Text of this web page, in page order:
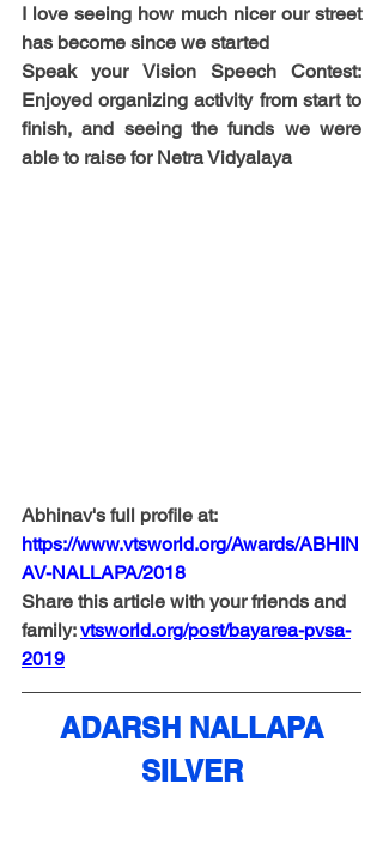
I love seeing how much nicer our street
has become since we started
Speak your Vision Speech Contest:
Enjoyed organizing activity from start to
finish, and seeing the funds we were
able to raise for Netra Vidyalaya
Abhinav's full profile at:
https://www.vtsworld.org/Awards/ABHIN
AV-NALLAPA/2018
Share this article with your friends and
family: vtsworld.org/post/bayarea-pvsa-
2019
ADARSH NALLAPA
SILVER